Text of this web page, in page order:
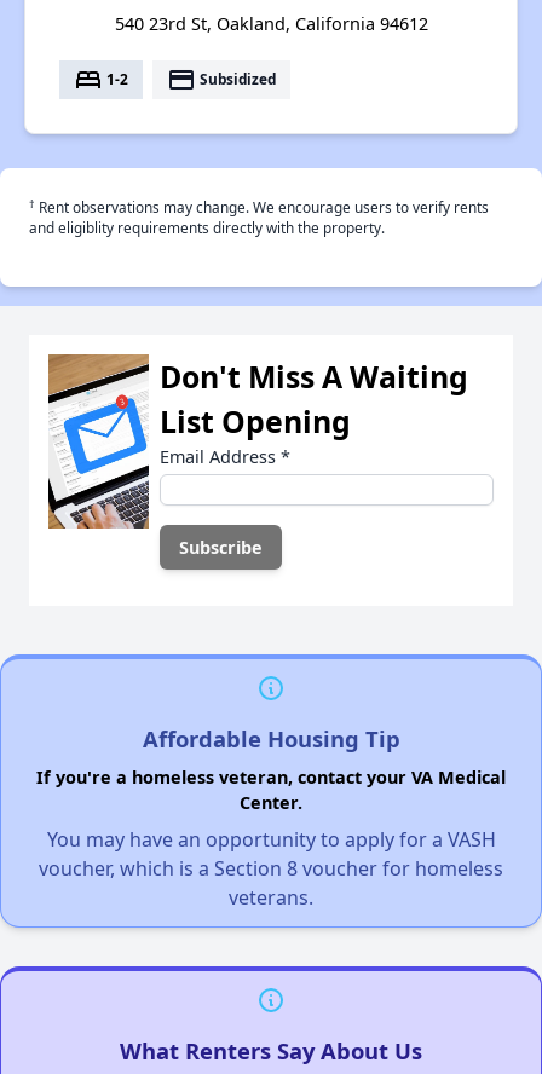
540 23rd St, Oakland, California 94612
bed 1-2 payment Subsidized
† Rent observations may change. We encourage users to verify rents
and eligiblity requirements directly with the property.
Don't Miss A Waiting
List Opening
Email Address *
Affordable Housing Tip
If you're a homeless veteran, contact your VA Medical
Center.
You may have an opportunity to apply for a VASH
voucher, which is a Section 8 voucher for homeless
veterans.
What Renters Say About Us